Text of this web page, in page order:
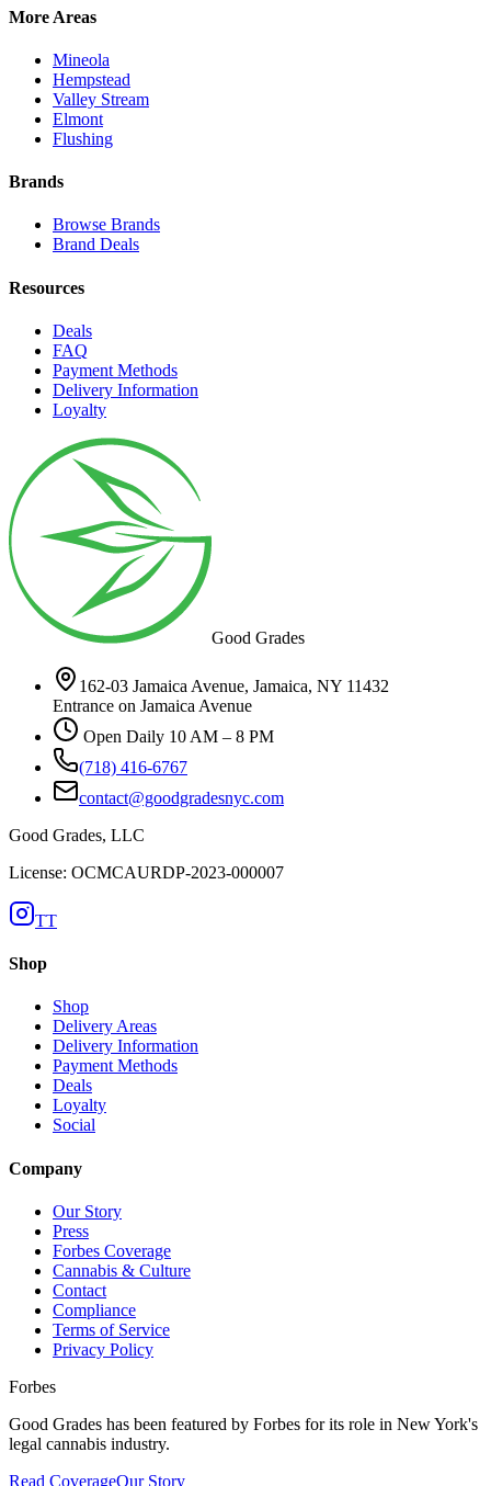
More Areas
Mineola
Hempstead
Valley Stream
Elmont
Flushing
Brands
Browse Brands
Brand Deals
Resources
Deals
FAQ
Payment Methods
Delivery Information
Loyalty
Good Grades
162-03 Jamaica Avenue, Jamaica, NY 11432
Entrance on Jamaica Avenue
Open Daily 10 AM – 8 PM
(718) 416-6767
contact@goodgradesnyc.com
Good Grades, LLC
License: OCMCAURDP-2023-000007
TT
Shop
Shop
Delivery Areas
Delivery Information
Payment Methods
Deals
Loyalty
Social
Company
Our Story
Press
Forbes Coverage
Cannabis & Culture
Contact
Compliance
Terms of Service
Privacy Policy
Forbes
Good Grades has been featured by Forbes for its role in New York's
legal cannabis industry.
Read CoverageOur Story